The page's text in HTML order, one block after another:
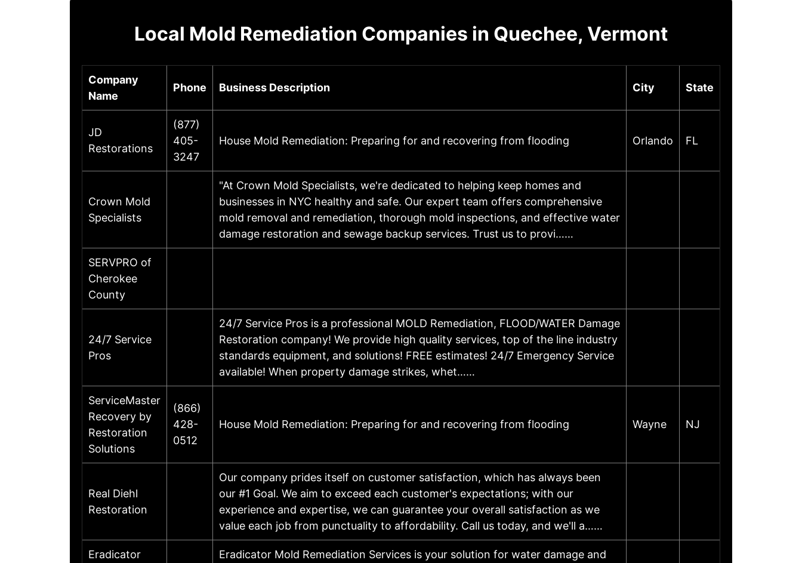
Local Mold Remediation Companies in Quechee, Vermont
Company
Name
Phone Business Description City State
JD
Restorations
(877)
405-
3247
House Mold Remediation: Preparing for and recovering from flooding Orlando FL
Crown Mold
Specialists
"At Crown Mold Specialists, we're dedicated to helping keep homes and
businesses in NYC healthy and safe. Our expert team offers comprehensive
mold removal and remediation, thorough mold inspections, and effective water
damage restoration and sewage backup services. Trust us to provi……
SERVPRO of
Cherokee
County
24/7 Service
Pros
24/7 Service Pros is a professional MOLD Remediation, FLOOD/WATER Damage
Restoration company! We provide high quality services, top of the line industry
standards equipment, and solutions! FREE estimates! 24/7 Emergency Service
available! When property damage strikes, whet……
ServiceMaster
Recovery by
Restoration
Solutions
(866)
428-
0512
House Mold Remediation: Preparing for and recovering from flooding Wayne NJ
Real Diehl
Restoration
Our company prides itself on customer satisfaction, which has always been
our #1 Goal. We aim to exceed each customer's expectations; with our
experience and expertise, we can guarantee your overall satisfaction as we
value each job from punctuality to affordability. Call us today, and we'll a……
Eradicator
Eradicator Mold Remediation Services is your solution for water damage and